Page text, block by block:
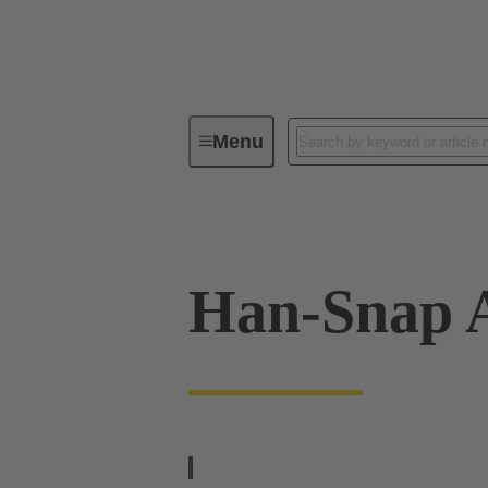
MenuIndustrial connectors / Han®
Han-Snap